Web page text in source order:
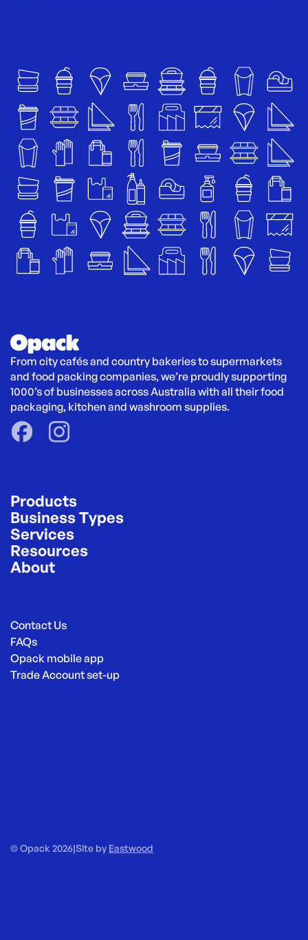
From city cafés and country bakeries to supermarkets
and food packing companies, we’re proudly supporting
1000’s of businesses across Australia with all their food
packaging, kitchen and washroom supplies.
Products
Business Types
Services
Resources
About
Contact Us
FAQs
Opack mobile app
Trade Account set-up
© Opack 2026|Site by Eastwood